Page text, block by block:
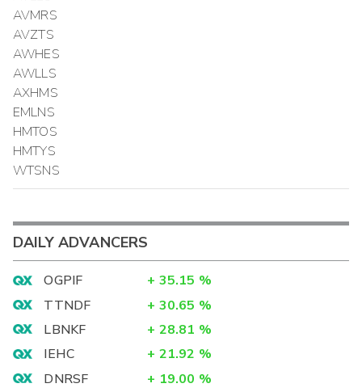
AVMRS
AVZTS
AWHES
AWLLS
AXHMS
EMLNS
HMTOS
HMTYS
WTSNS
DAILY ADVANCERS
OGPIF + 35.15 %
TTNDF
+ 30.65 %
LBNKF
+ 28.81 %
IEHC
+ 21.92 %
DNRSF
+ 19.00 %